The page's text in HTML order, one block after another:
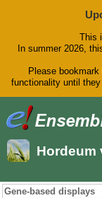
This
In summer 2026,
Please
functionality until
Hordeum
Gene-based displays